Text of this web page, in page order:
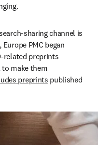
sharing channel is
PMC began
related preprints
to make them
preprints published